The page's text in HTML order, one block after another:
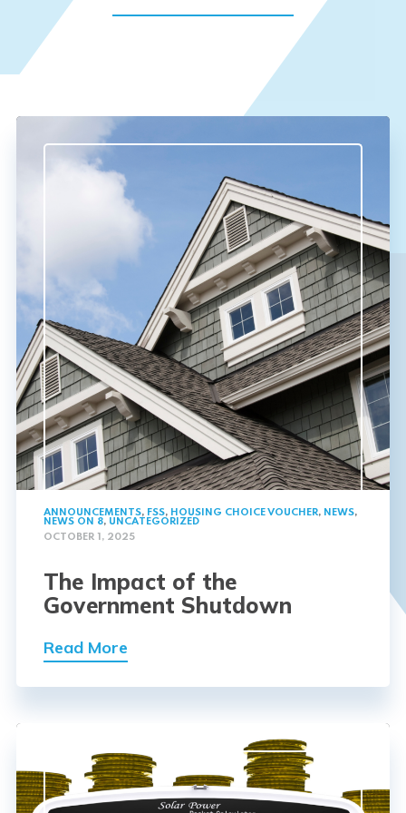
ANNOUNCEMENTS, FSS, HOUSING CHOICE VOUCHER, NEWS,
NEWS ON 8, UNCATEGORIZED
OCTOBER 1, 2025
The Impact of the
Government Shutdown
Read More